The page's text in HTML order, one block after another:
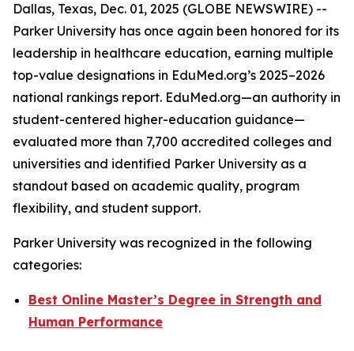
Dallas, Texas, Dec. 01, 2025 (GLOBE NEWSWIRE) --
Parker University has once again been honored for its
leadership in healthcare education, earning multiple
top-value designations in EduMed.org’s 2025–2026
national rankings report. EduMed.org—an authority in
student-centered higher-education guidance—
evaluated more than 7,700 accredited colleges and
universities and identified Parker University as a
standout based on academic quality, program
flexibility, and student support.
Parker University was recognized in the following
categories:
Best Online Master’s Degree in Strength and
Human Performance